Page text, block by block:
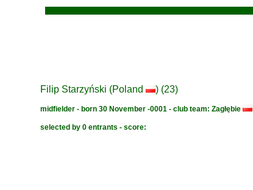
Filip Starzyński (Poland ) (23)
midfielder - born 30 November -0001 - club team: Zagłębie
selected by 0 entrants - score: